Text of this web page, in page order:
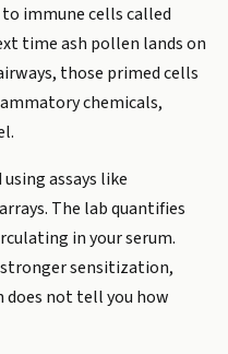
immune cells called
time ash pollen lands on
those primed cells
chemicals,
assays like
The lab quantifies
in your serum.
sensitization,
not tell you how